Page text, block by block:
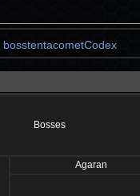
bosstentacometCodex
Bosses
Agaran